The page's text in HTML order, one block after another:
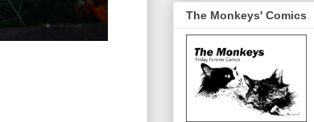
The Monkeys' Comics